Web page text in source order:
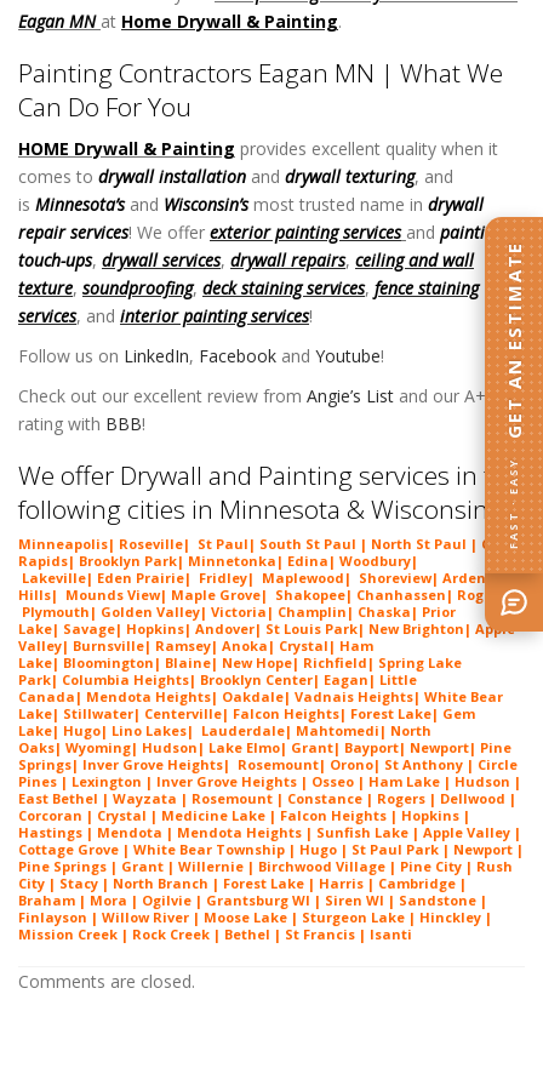
Eagan MN at Home Drywall & Painting.
Painting Contractors Eagan MN | What We
Can Do For You
HOME Drywall & Painting provides excellent quality when it
comes to drywall installation and drywall texturing, and
is Minnesota’s and Wisconsin’smost trusted name in drywall
repair services! We offer exterior painting services and painting
touch-ups, drywall services, drywall repairs, ceiling and wall
texture, soundproofing, deck staining services, fence staining
services, and interior painting services!
Follow us on LinkedIn, Facebook and Youtube!
Check out our excellent review from Angie’s List and our A+
rating with BBB!
We offer Drywall and Painting services in the
following cities in Minnesota & Wisconsin:
Minneapolis| Roseville| St Paul | South St Paul | North St Paul | Coon
Rapids| Brooklyn Park| Minnetonka | Edina | Woodbury|
Lakeville| Eden Prairie| Fridley| Maplewood | Shoreview| Arden
Hills| Mounds View| Maple Grove| Shakopee| Chanhassen | Rogers|
Plymouth | Golden Valley| Victoria | Champlin | Chaska | Prior
Lake| Savage| Hopkins| Andover| St Louis Park| New Brighton | Apple
Valley| Burnsville| Ramsey| Anoka | Crystal | Ham
Lake| Bloomington | Blaine| New Hope| Richfield | Spring Lake
Park| Columbia Heights| Brooklyn Center| Eagan | Little
Canada | Mendota Heights| Oakdale| Vadnais Heights| White Bear
Lake| Stillwater| Centerville| Falcon Heights| Forest Lake| Gem
Lake| Hugo| Lino Lakes| Lauderdale| Mahtomedi | North
Oaks| Wyoming| Hudson | Lake Elmo| Grant| Bayport| Newport| Pine
Springs| Inver Grove Heights| Rosemount| Orono| St Anthony | Circle
Pines | Lexington | Inver Grove Heights | Osseo | Ham Lake | Hudson |
East Bethel | Wayzata | Rosemount | Constance | Rogers | Dellwood |
Corcoran | Crystal | Medicine Lake | Falcon Heights | Hopkins |
Hastings | Mendota | Mendota Heights | Sunfish Lake | Apple Valley |
Cottage Grove | White Bear Township | Hugo | St Paul Park | Newport |
Pine Springs | Grant | Willernie | Birchwood Village | Pine City | Rush
City | Stacy | North Branch | Forest Lake | Harris | Cambridge |
Braham | Mora | Ogilvie | Grantsburg WI | Siren WI | Sandstone |
Finlayson | Willow River | Moose Lake | Sturgeon Lake | Hinckley |
Mission Creek | Rock Creek | Bethel | St Francis | Isanti
Comments are closed.
FAST · EASY
GET AN ESTIMATE